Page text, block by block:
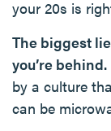
your 20s is
The biggest
you’re behind.
by a culture
can be